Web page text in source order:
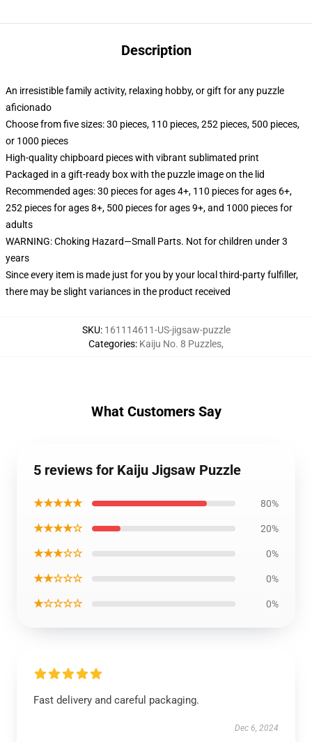
Description
An irresistible family activity, relaxing hobby, or gift for any puzzle
aficionado
Choose from five sizes: 30 pieces, 110 pieces, 252 pieces, 500 pieces,
or 1000 pieces
High-quality chipboard pieces with vibrant sublimated print
Packaged in a gift-ready box with the puzzle image on the lid
Recommended ages: 30 pieces for ages 4+, 110 pieces for ages 6+,
252 pieces for ages 8+, 500 pieces for ages 9+, and 1000 pieces for
adults
WARNING: Choking Hazard—Small Parts. Not for children under 3
years
Since every item is made just for you by your local third-party fulfiller,
there may be slight variances in the product received
SKU: 161114611-US-jigsaw-puzzle
Categories: Kaiju No. 8 Puzzles,
What Customers Say
5 reviews for Kaiju Jigsaw Puzzle
★★★★★ 80%
★★★★☆ 20%
★★★☆☆ 0%
★★☆☆☆ 0%
★☆☆☆☆ 0%
Fast delivery and careful packaging.
Dec 6, 2024